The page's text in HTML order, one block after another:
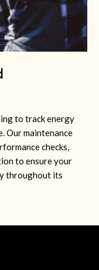
to track energy
Our maintenance
checks,
to ensure your
throughout its